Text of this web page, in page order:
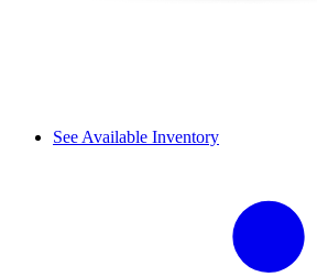
See Available Inventory